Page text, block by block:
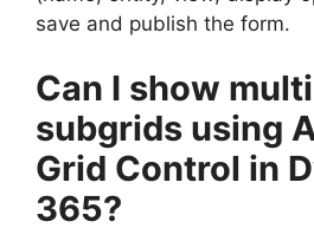
save and publish the form.
Can I show
subgrids using
Grid Control in
365?